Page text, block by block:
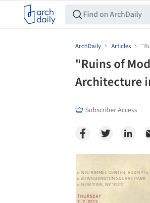
ArchDaily Articles
"Ruins of
Architecture
Subscriber Access